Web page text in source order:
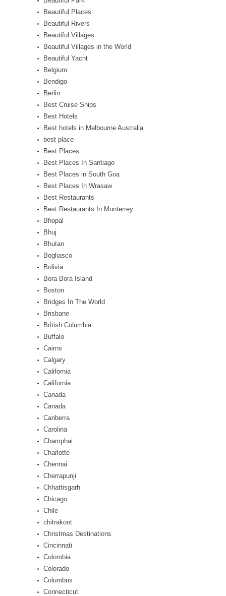
Beautiful Places
Beautiful Rivers
Beautiful Villages
Beautiful Villages in the World
Beautiful Yacht
Belgium
Bendigo
Berlin
Best Cruise Ships
Best Hotels
Best hotels in Melbourne Australia
best place
Best Places
Best Places In Santiago
Best Places in South Goa
Best Places In Wrasaw
Best Restaurants
Best Restaurants In Monterrey
Bhopal
Bhuj
Bhutan
Bogliasco
Bolivia
Bora Bora Island
Boston
Bridges In The World
Brisbane
British Columbia
Buffalo
Cairns
Calgary
California
California
Canada
Canada
Canberra
Carolina
Champhai
Charlotte
Chennai
Cherrapunji
Chhattisgarh
Chicago
Chile
chitrakoot
Christmas Destinations
Cincinnati
Colombia
Colorado
Columbus
Connecticut